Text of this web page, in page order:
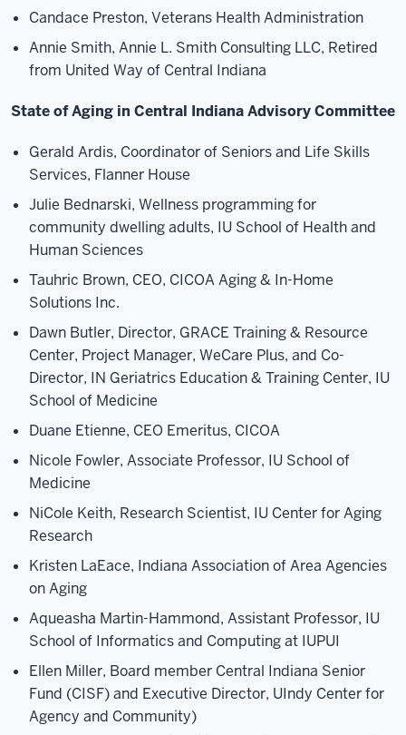
Candace Preston, Veterans Health Administration
Annie Smith, Annie L. Smith Consulting LLC, Retired
from United Way of Central Indiana
State of Aging in Central Indiana Advisory Committee
Gerald Ardis, Coordinator of Seniors and Life Skills
Services, Flanner House
Julie Bednarski, Wellness programming for
community dwelling adults, IU School of Health and
Human Sciences
Tauhric Brown, CEO, CICOA Aging & In-Home
Solutions Inc.
Dawn Butler, Director, GRACE Training & Resource
Center, Project Manager, WeCare Plus, and Co-
Director, IN Geriatrics Education & Training Center, IU
School of Medicine
Duane Etienne, CEO Emeritus, CICOA
Nicole Fowler, Associate Professor, IU School of
Medicine
NiCole Keith, Research Scientist, IU Center for Aging
Research
Kristen LaEace, Indiana Association of Area Agencies
on Aging
Aqueasha Martin-Hammond, Assistant Professor, IU
School of Informatics and Computing at IUPUI
Ellen Miller, Board member Central Indiana Senior
Fund (CISF) and Executive Director, UIndy Center for
Agency and Community)